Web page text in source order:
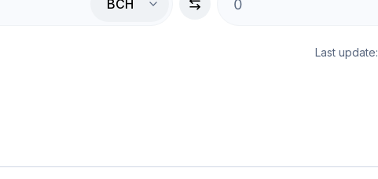
BCH
Last update: